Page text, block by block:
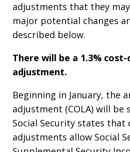
adjustments that they
major potential changes
described below.
There will be a 1.3%
adjustment.
Beginning in January, the
adjustment (COLA) will be
Social Security states that
adjustments allow Social